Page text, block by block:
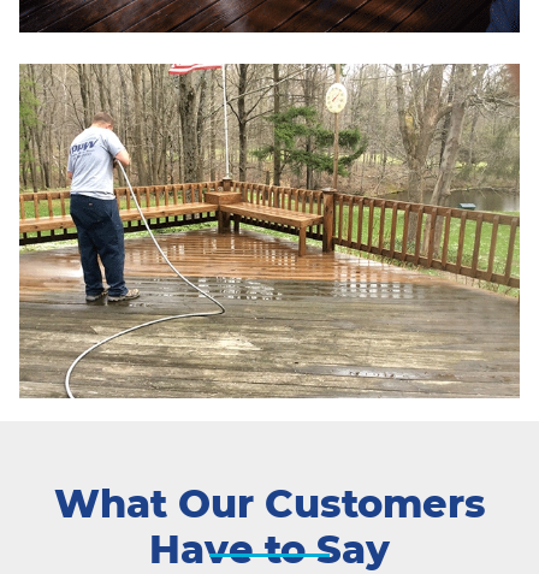
What Our Customers
Have to Say